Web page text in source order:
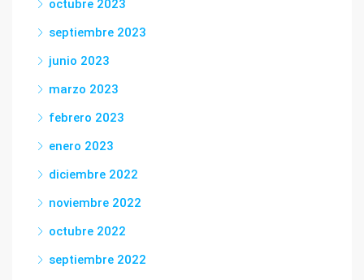
octubre 2023
septiembre 2023
junio 2023
marzo 2023
febrero 2023
enero 2023
diciembre 2022
noviembre 2022
octubre 2022
septiembre 2022